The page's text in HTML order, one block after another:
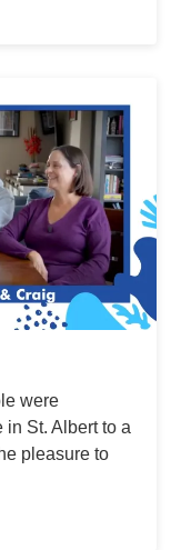
were
St. Albert to a
pleasure to